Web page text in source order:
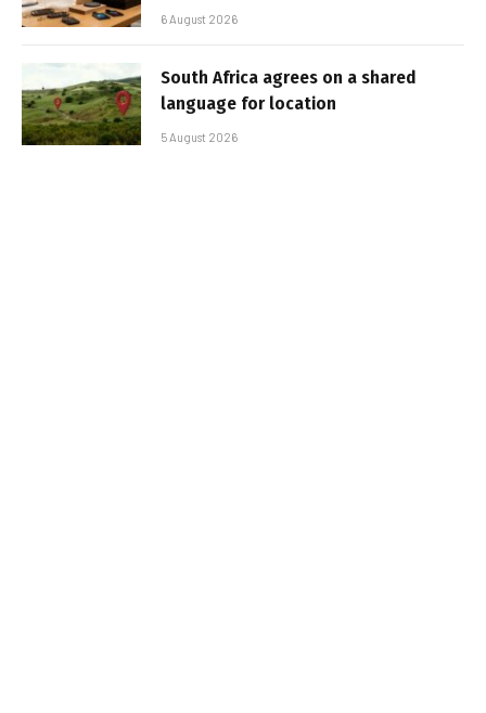
6 August 2026
South Africa agrees on a shared
language for location
5 August 2026